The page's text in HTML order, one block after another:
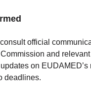
official
and
on
deadlines.